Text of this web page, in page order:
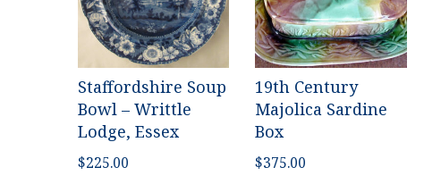
Staffordshire Soup
Bowl – Writtle
Lodge, Essex
$225.00
19th Century
Majolica Sardine
Box
$375.00